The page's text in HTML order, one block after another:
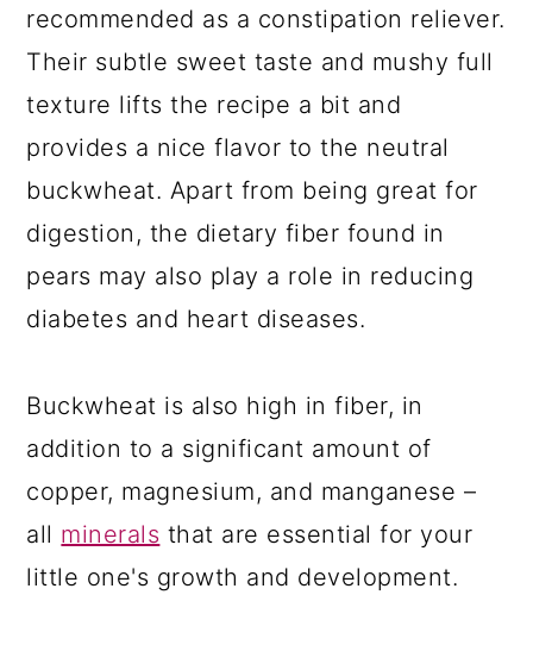
recommended as a constipation reliever.
Their subtle sweet taste and mushy full
texture lifts the recipe a bit and
provides a nice flavor to the neutral
buckwheat. Apart from being great for
digestion, the dietary fiber found in
pears may also play a role in reducing
diabetes and heart diseases.
Buckwheat is also high in fiber, in
addition to a significant amount of
copper, magnesium, and manganese –
all minerals that are essential for your
little one's growth and development.